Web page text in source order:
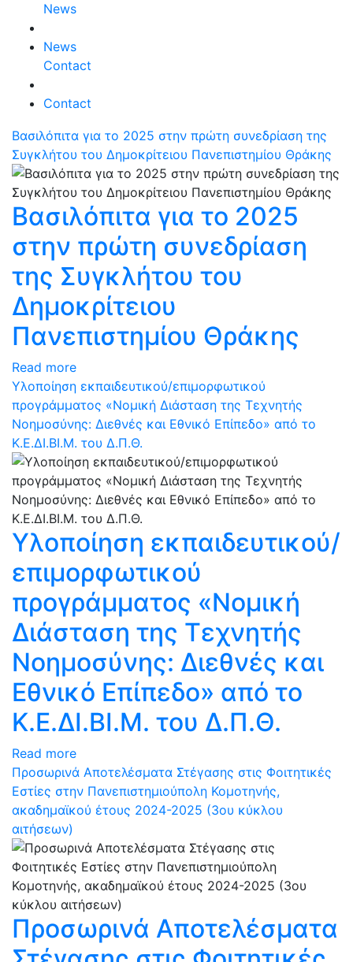
News
News
Contact
Contact
Βασιλόπιτα για το 2025 στην πρώτη συνεδρίαση της
Συγκλήτου του Δημοκρίτειου Πανεπιστημίου Θράκης
Βασιλόπιτα για το 2025
στην πρώτη συνεδρίαση
της Συγκλήτου του
Δημοκρίτειου
Πανεπιστημίου Θράκης
Read more
Υλοποίηση εκπαιδευτικού/επιμορφωτικού
προγράμματος «Νομική Διάσταση της Τεχνητής
Νοημοσύνης: Διεθνές και Εθνικό Επίπεδο» από το
Κ.Ε.ΔΙ.ΒΙ.Μ. του Δ.Π.Θ.
Υλοποίηση εκπαιδευτικού/
επιμορφωτικού
προγράμματος «Νομική
Διάσταση της Τεχνητής
Νοημοσύνης: Διεθνές και
Εθνικό Επίπεδο» από το
Κ.Ε.ΔΙ.ΒΙ.Μ. του Δ.Π.Θ.
Read more
Προσωρινά Αποτελέσματα Στέγασης στις Φοιτητικές
Εστίες στην Πανεπιστημιούπολη Κομοτηνής,
ακαδημαϊκού έτους 2024-2025 (3ου κύκλου
αιτήσεων)
Προσωρινά Αποτελέσματα